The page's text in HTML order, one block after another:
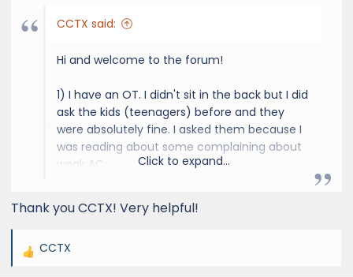
CCTX said:
Hi and welcome to the forum!
1) I have an OT. I didn't sit in the back but I did
ask the kids (teenagers) before and they
were absolutely fine. I asked them because I
was reading about some complaining about
weak AC.
3) I drove both models, I actually drove two
I felt a little bumpy ride with the OT but it
Click to expand...
Thank you CCTX! Very helpful!
R
CCTX